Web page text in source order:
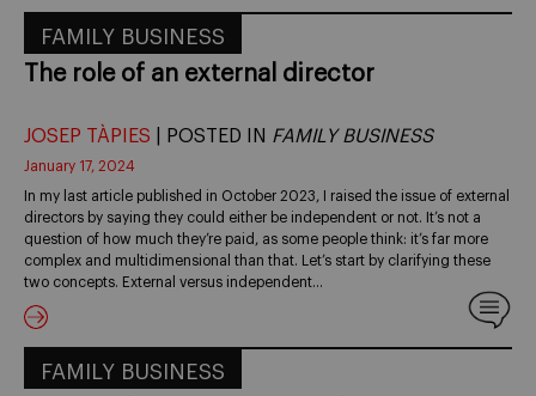
FAMILY BUSINESS
The role of an external director
JOSEP TÀPIES | POSTED IN FAMILY BUSINESS
January 17, 2024
In my last article published in October 2023, I raised the issue of external
directors by saying they could either be independent or not. It’s not a
question of how much they’re paid, as some people think: it’s far more
complex and multidimensional than that. Let’s start by clarifying these
two concepts. External versus independent…
FAMILY BUSINESS